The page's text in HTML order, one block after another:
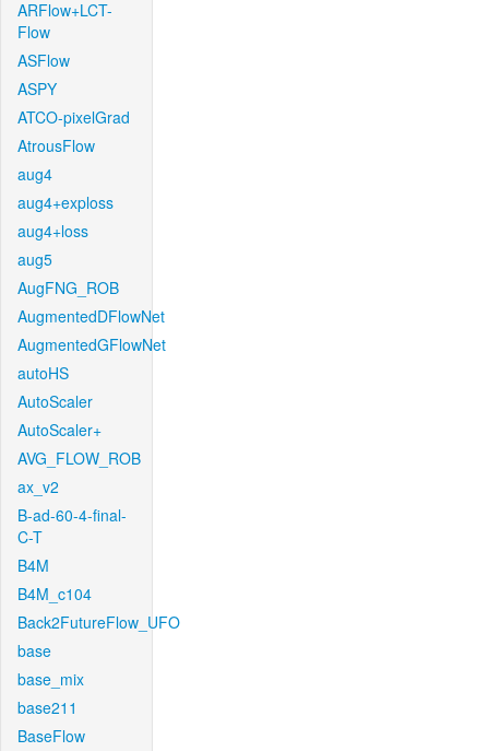
ARFlow+LCT-
Flow
ASFlow
ASPY
ATCO-pixelGrad
AtrousFlow
aug4
aug4+exploss
aug4+loss
aug5
AugFNG_ROB
AugmentedDFlowNet
AugmentedGFlowNet
autoHS
AutoScaler
AutoScaler+
AVG_FLOW_ROB
ax_v2
B-ad-60-4-final-
C-T
B4M
B4M_c104
Back2FutureFlow_UFO
base
base_mix
base211
BaseFlow